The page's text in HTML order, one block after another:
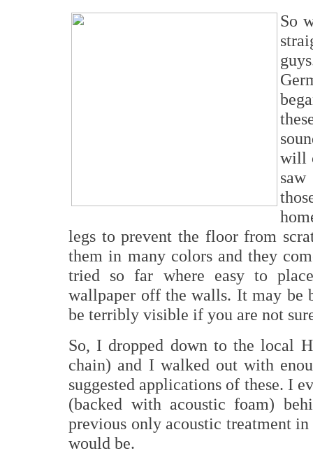
So
will
legs to prevent the floor from
them in many colors and they
tried so far where easy to
wallpaper off the walls. It may be
be terribly visible if you are not
So, I dropped down to the local
chain) and I walked out with
suggested applications of these. I
(backed with acoustic foam)
previous only acoustic treatment
would be.